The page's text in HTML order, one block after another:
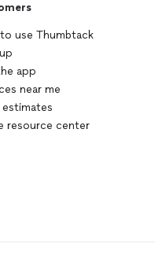
use Thumbtack
app
near me
resource center